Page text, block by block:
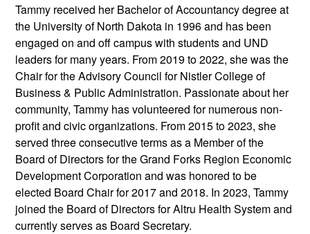
Tammy received her Bachelor of Accountancy degree at
the University of North Dakota in 1996 and has been
engaged on and off campus with students and UND
leaders for many years. From 2019 to 2022, she was the
Chair for the Advisory Council for Nistler College of
Business & Public Administration. Passionate about her
community, Tammy has volunteered for numerous non-
profit and civic organizations. From 2015 to 2023, she
served three consecutive terms as a Member of the
Board of Directors for the Grand Forks Region Economic
Development Corporation and was honored to be
elected Board Chair for 2017 and 2018. In 2023, Tammy
joined the Board of Directors for Altru Health System and
currently serves as Board Secretary.